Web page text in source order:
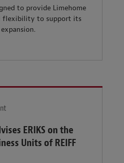
to provide Limehome
flexibility to support its
ERIKS on the
Units of REIFF